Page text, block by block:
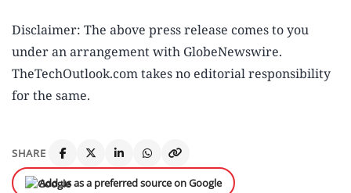
Disclaimer: The above press release comes to you
under an arrangement with GlobeNewswire.
TheTechOutlook.com takes no editorial responsibility
for the same.
SHARE
Add us as a preferred source on Google